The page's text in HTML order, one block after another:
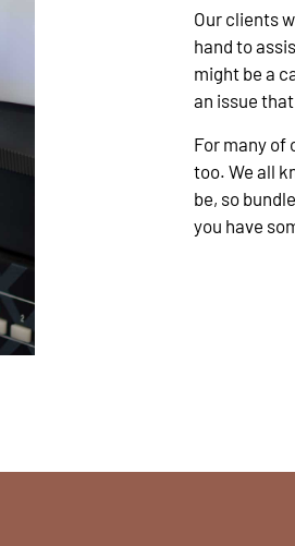
Our clients
hand to
might be a
an issue
For many of
too. We all
be, so
you have